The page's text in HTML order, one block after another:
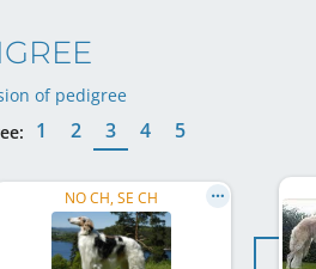
of pedigree
1 2 3 4 5
NO CH, SE CH